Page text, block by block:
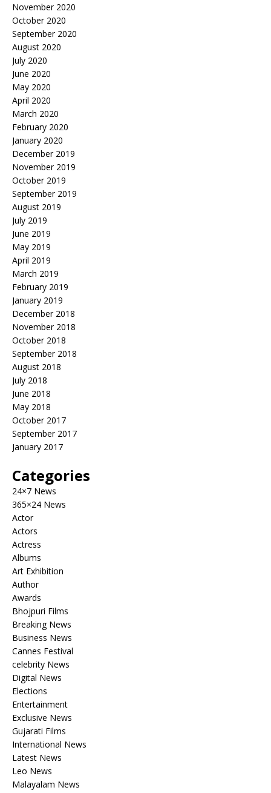
November 2020
October 2020
September 2020
August 2020
July 2020
June 2020
May 2020
April 2020
March 2020
February 2020
January 2020
December 2019
November 2019
October 2019
September 2019
August 2019
July 2019
June 2019
May 2019
April 2019
March 2019
February 2019
January 2019
December 2018
November 2018
October 2018
September 2018
August 2018
July 2018
June 2018
May 2018
October 2017
September 2017
January 2017
Categories
24×7 News
365×24 News
Actor
Actors
Actress
Albums
Art Exhibition
Author
Awards
Bhojpuri Films
Breaking News
Business News
Cannes Festival
celebrity News
Digital News
Elections
Entertainment
Exclusive News
Gujarati Films
International News
Latest News
Leo News
Malayalam News